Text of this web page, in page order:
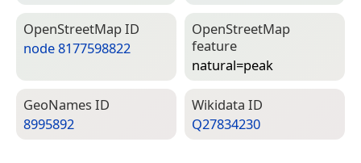
Open­Street­Map ID
node 8177598822
Open­Street­Map
feature
natural=­peak
Geo­Names ID
8995892
Wiki­data ID
Q27834230